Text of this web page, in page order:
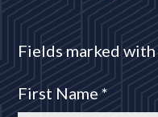
Fields marked
First Name *